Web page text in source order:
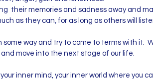
their memories and sadness away and
as they can, for as long as others will
some way and try to come to terms with
move into the next stage of our life.
inner mind, your inner world where you